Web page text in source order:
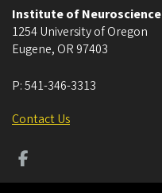
Institute of Neuroscience
1254 University of Oregon
Eugene, OR 97403
P:541-346-3313
Contact Us